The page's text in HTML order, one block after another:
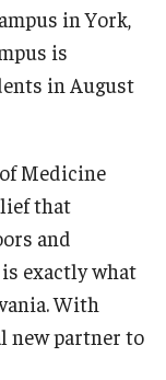
in York,
is
in August
Medicine
that
and
exactly what
With
new partner to